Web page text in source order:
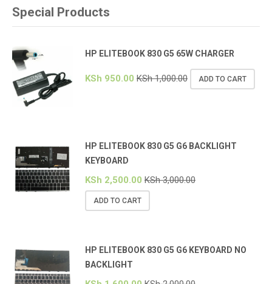
Special Products
HP ELITEBOOK 830 G5 65W CHARGER
KSh 950.00 KSh1,000.00 ADD TO CART
HP ELITEBOOK 830 G5 G6 BACKLIGHT
KEYBOARD
KSh 2,500.00 KSh3,000.00
ADD TO CART
HP ELITEBOOK 830 G5 G6 KEYBOARD NO
BACKLIGHT